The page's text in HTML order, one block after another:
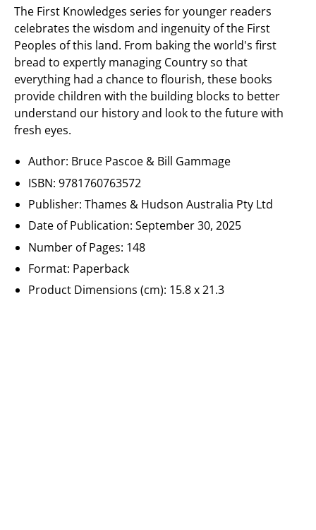
The First Knowledges series for younger readers
celebrates the wisdom and ingenuity of the First
Peoples of this land. From baking the world's first
bread to expertly managing Country so that
everything had a chance to flourish, these books
provide children with the building blocks to better
understand our history and look to the future with
fresh eyes.
Author: Bruce Pascoe & Bill Gammage
ISBN:9781760763572
Publisher:Thames & Hudson Australia Pty Ltd
Date of Publication:September 30, 2025
Number of Pages: 148
Format: Paperback
Product Dimensions (cm): 15.8 x 21.3